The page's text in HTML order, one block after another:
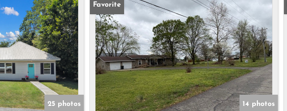
25 photos
Favorite
14 photos